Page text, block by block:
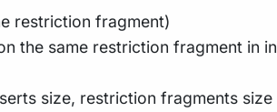
restriction fragment)
the same restriction fragment in
size, restriction fragments size